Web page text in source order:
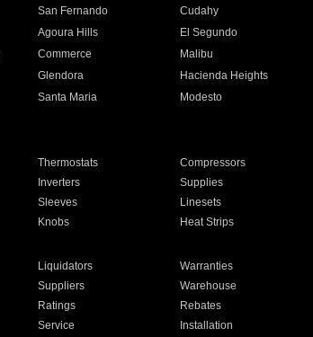
San Fernando Cudahy
Agoura Hills El Segundo
Commerce Malibu
Glendora Hacienda Heights
Santa Maria Modesto
Thermostats Compressors
Inverters Supplies
Sleeves Linesets
Knobs Heat Strips
Liquidators Warranties
Suppliers Warehouse
Ratings Rebates
Service Installation